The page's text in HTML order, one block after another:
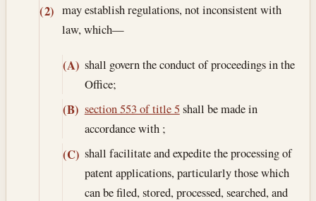
(2) may establish regulations, not inconsistent with
law, which—
(A) shall govern the conduct of proceedings in the
Office;
(B) section 553 of title 5shall be made in
accordance with ;
(C) shall facilitate and expedite the processing of
patent applications, particularly those which
can be filed, stored, processed, searched, and